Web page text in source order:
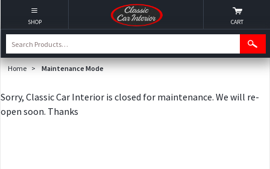
Home > Maintenance Mode
Sorry, Classic Car Interior is closed for maintenance. We will re-
open soon. Thanks
SHOP CART